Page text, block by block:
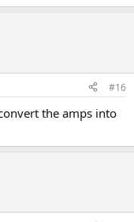
#16
the amps into